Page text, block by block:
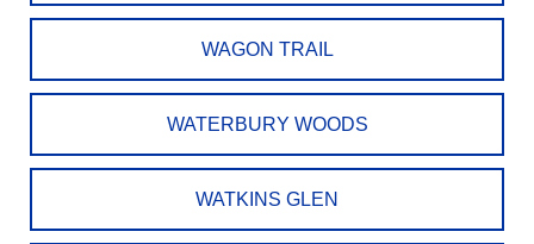
WAGON TRAIL
WATERBURY WOODS
WATKINS GLEN